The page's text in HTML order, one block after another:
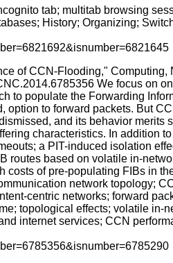
tab; multitab browsing
History; Organizing;
of CCN-Flooding,"
We focus on
to populate the Forwarding
to forward packets. But
and its behavior
characteristics. In addition
a PIT-induced isolation
routes based on volatile in-
of pre-populating FIBs in
network topology;
centric networks; forward
topological effects; volatile
internet services; CCN